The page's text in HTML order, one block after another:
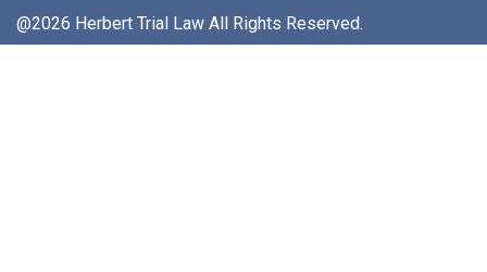
@2026 Herbert Trial Law All Rights Reserved.